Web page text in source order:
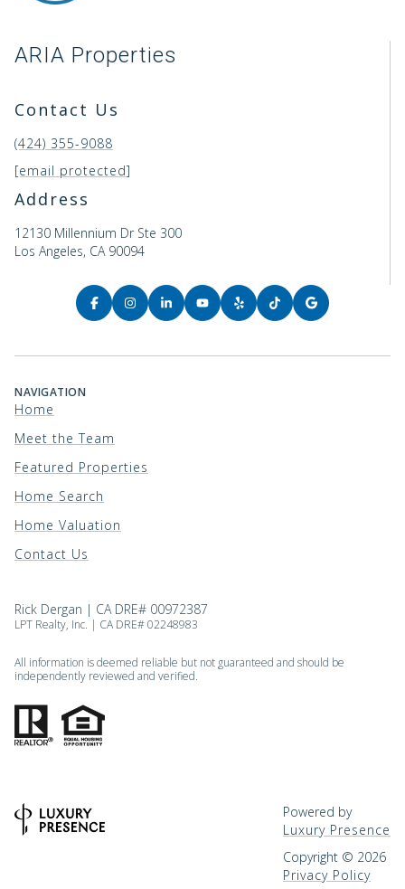
ARIA Properties
Contact Us
(424) 355-9088
[email protected]
Address
12130 Millennium Dr Ste 300
Los Angeles, CA 90094
NAVIGATION
Home
Meet the Team
Featured Properties
Home Search
Home Valuation
Contact Us
Rick Dergan | CA DRE# 00972387
LPT Realty, Inc. | CA DRE# 02248983
All information is deemed reliable but not guaranteed and should be
independently reviewed and verified.
Powered by
Luxury Presence
Copyright © 2026
Privacy Policy